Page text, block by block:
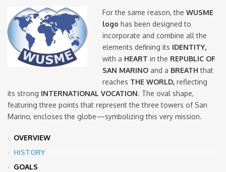
For the same reason, the WUSME
logo has been designed to
incorporate and combine all the
elements defining its IDENTITY,
with a HEART in the REPUBLIC OF
SAN MARINO and a BREATH that
reaches THE WORLD, reflecting
its strong INTERNATIONAL VOCATION. The oval shape,
featuring three points that represent the three towers of San
Marino, encloses the globe—symbolizing this very mission.
OVERVIEW
HISTORY
GOALS